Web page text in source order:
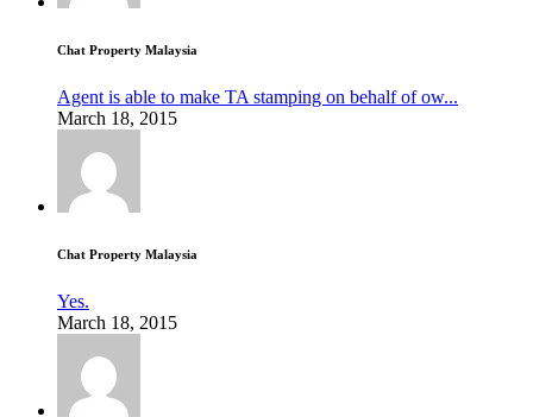
Chat Property Malaysia
Agent is able to make TA stamping on behalf of ow...
March 18, 2015
Chat Property Malaysia
Yes.
March 18, 2015